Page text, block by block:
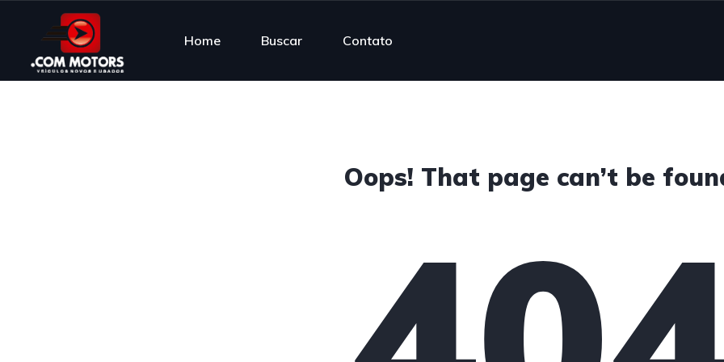
Home Buscar Contato
Oops! That page can’t be